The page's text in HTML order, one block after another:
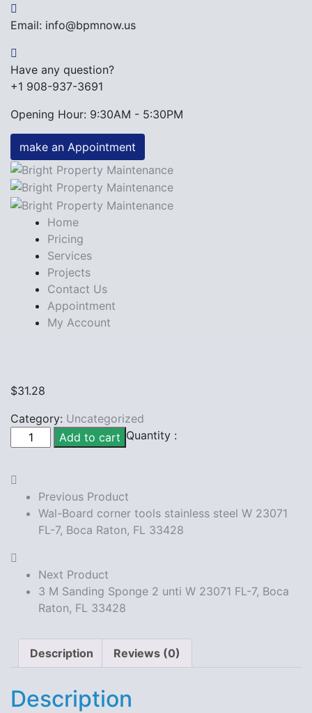
Email: info@bpmnow.us
Have any question?
+1 908-937-3691
Opening Hour: 9:30AM - 5:30PM
make an Appointment
Home
Pricing
Services
Projects
Contact Us
Appointment
My Account
$31.28
Category: Uncategorized
Quantity :
Density
Painters
sheeting
12ft
23071
FL-
Raton,
quantity
Add to cart
Previous Product
Wal-Board corner tools stainless steel W 23071
FL-7, Boca Raton, FL 33428
Next Product
3 M Sanding Sponge 2 unti W 23071 FL-7, Boca
Raton, FL 33428
Description Reviews (0)
Description